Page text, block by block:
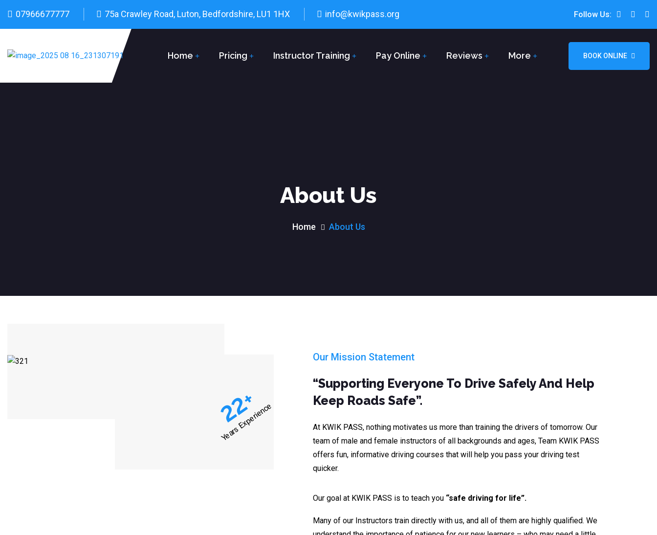
07966677777 75a Crawley Road, Luton, Bedfordshire, LU1 1HX info@kwikpass.org Follow Us:
Home Pricing Instructor Training Pay Online Reviews More BOOK ONLINE
About Us
Home About Us
22
+
Years Experience
Our Mission Statement
“Supporting Everyone To Drive Safely And Help
Keep Roads Safe”.
At KWIK PASS, nothing motivates us more than training the drivers of tomorrow. Our
team of male and female instructors of all backgrounds and ages, Team KWIK PASS
offers fun, informative driving courses that will help you pass your driving test
quicker.
Our goal at KWIK PASS is to teach you “safe driving for life”.
Many of our Instructors train directly with us, and all of them are highly qualified. We